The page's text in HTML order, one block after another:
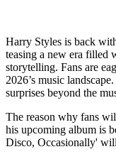
Harry Styles is back
teasing a new era filled
storytelling. Fans are
2026’s music
surprises beyond the
The reason why fans
his upcoming album is
Disco, Occasionally'